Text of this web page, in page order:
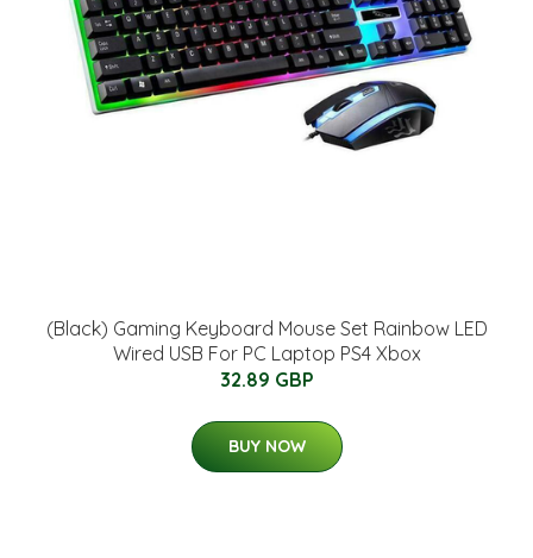
(Black) Gaming Keyboard Mouse Set Rainbow LED
Wired USB For PC Laptop PS4 Xbox
32.89 GBP
BUY NOW